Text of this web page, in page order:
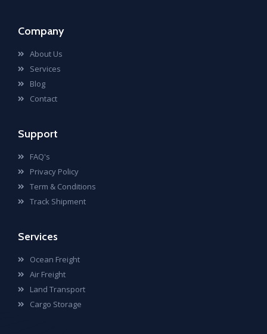
Company
About Us
Services
Blog
Contact
Support
FAQ's
Privacy Policy
Term & Conditions
Track Shipment
Services
Ocean Freight
Air Freight
Land Transport
Cargo Storage